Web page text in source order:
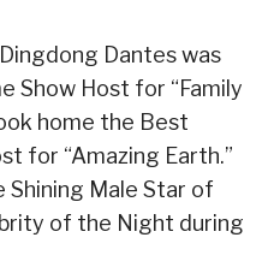
Dantes was
Show Host for “Family
home the Best
for “Amazing Earth.”
Shining Male Star of
of the Night during